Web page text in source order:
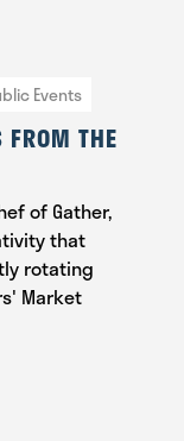
Events
FROM THE
of Gather,
that
rotating
Market